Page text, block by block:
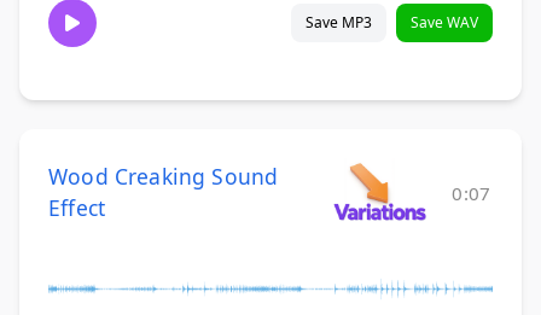
Save MP3 Save WAV
Wood Creaking Sound
Effect
0:07